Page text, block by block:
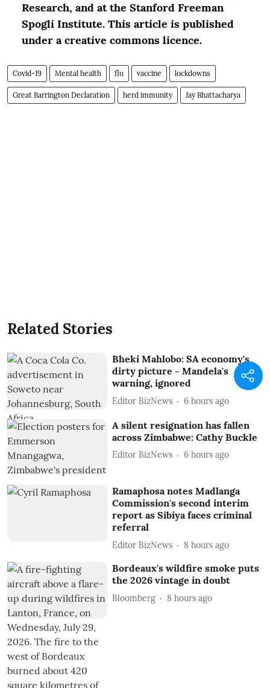
Research, and at the Stanford Freeman
Spogli Institute. This article is published
under a creative commons licence.
Covid-19 Mental health flu vaccine lockdowns
Great Barrington Declaration herd immunity Jay Bhattacharya
Related Stories
Bheki Mahlobo: SA economy's
dirty picture - Mandela's
warning, ignored
Editor BizNews 6 hours ago
A silent resignation has fallen
across Zimbabwe: Cathy Buckle
Editor BizNews 6 hours ago
Ramaphosa notes Madlanga
Commission's second interim
report as Sibiya faces criminal
referral
Editor BizNews 8 hours ago
Bordeaux's wildfire smoke puts
the 2026 vintage in doubt
Bloomberg 8 hours ago